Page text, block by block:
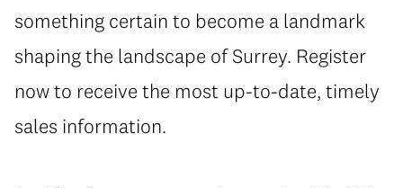
something certain to become a landmark
shaping the landscape of Surrey. Register
now to receive the most up-to-date, timely
sales information.